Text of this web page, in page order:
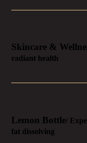
Skincare &
radiant health
Lemon Bottle/
fat dissolving